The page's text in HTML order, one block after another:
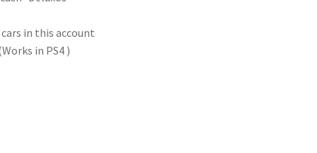
in this account
in PS4 )